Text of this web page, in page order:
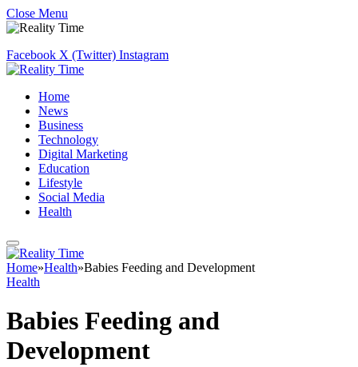
Close Menu
Facebook X (Twitter) Instagram
Home
News
Business
Technology
Digital Marketing
Education
Lifestyle
Social Media
Health
Home»Health»Babies Feeding and Development
Health
Babies Feeding and
Development